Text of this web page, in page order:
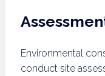
Environmental
conduct site